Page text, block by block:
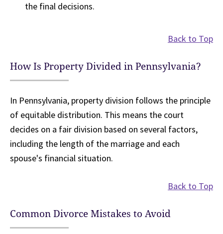
the final decisions.
Back to Top
How Is Property Divided in Pennsylvania?
In Pennsylvania, property division follows the principle
of equitable distribution. This means the court
decides on a fair division based on several factors,
including the length of the marriage and each
spouse's financial situation.
Back to Top
Common Divorce Mistakes to Avoid